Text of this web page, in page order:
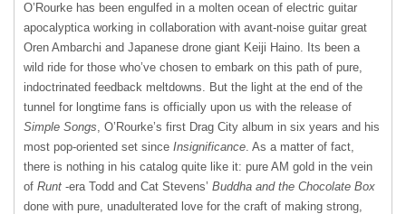
O’Rourke has been engulfed in a molten ocean of electric guitar
apocalyptica working in collaboration with avant-noise guitar great
Oren Ambarchi and Japanese drone giant Keiji Haino. Its been a
wild ride for those who’ve chosen to embark on this path of pure,
indoctrinated feedback meltdowns. But the light at the end of the
tunnel for longtime fans is officially upon us with the release of
Simple Songs, O’Rourke’s first Drag City album in six years and his
most pop-oriented set since Insignificance. As a matter of fact,
there is nothing in his catalog quite like it: pure AM gold in the vein
of Runt -era Todd and Cat Stevens’ Buddha and the Chocolate Box
done with pure, unadulterated love for the craft of making strong,